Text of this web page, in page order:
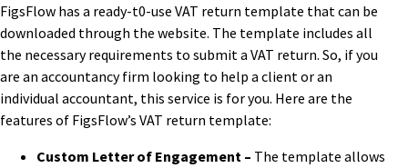
FigsFlow has a ready-t0-use VAT return template that can be
downloaded through the website. The template includes all
the necessary requirements to submit a VAT return. So, if you
are an accountancy firm looking to help a client or an
individual accountant, this service is for you. Here are the
features of FigsFlow’s VAT return template:
Custom Letter of Engagement – The template allows